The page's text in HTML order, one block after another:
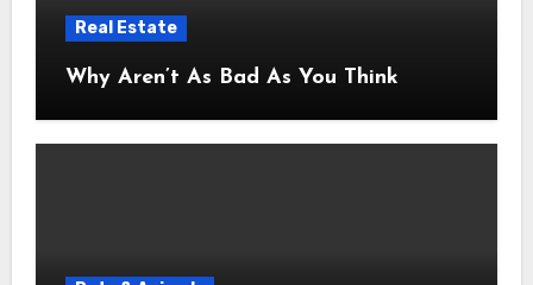
Real Estate
Why Aren’t As Bad As You Think